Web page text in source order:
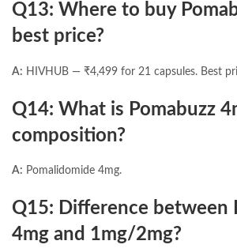
Q13: Where to buy
best price?
A: HIVHUB — ₹4,499 for 21 capsules. Best
Q14: What is Pomabuzz
composition?
A: Pomalidomide 4mg.
Q15: Difference between
4mg and 1mg/2mg?